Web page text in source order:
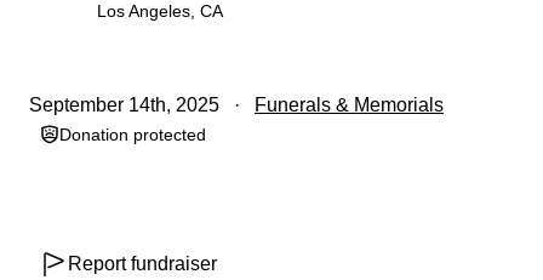
Los Angeles, CA
September 14th, 2025 Funerals & Memorials
Donation protected
Report fundraiser